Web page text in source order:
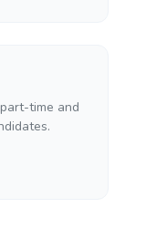
time and